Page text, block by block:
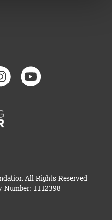
All Rights Reserved |
Number: 1112398